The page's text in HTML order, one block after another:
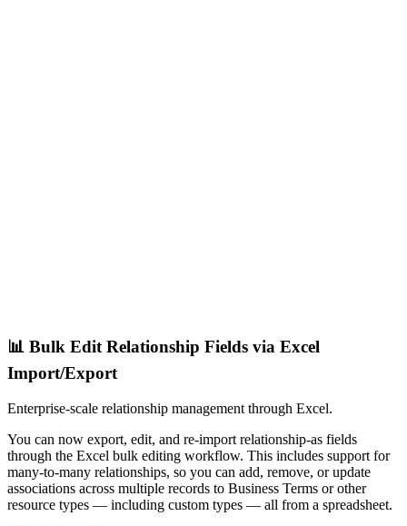
📊 Bulk Edit Relationship Fields via Excel
Import/Export
Enterprise-scale relationship management through Excel.
You can now export, edit, and re-import relationship-as fields
through the Excel bulk editing workflow. This includes support for
many-to-many relationships, so you can add, remove, or update
associations across multiple records to Business Terms or other
resource types — including custom types — all from a spreadsheet.